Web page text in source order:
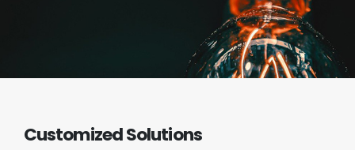
Customized Solutions